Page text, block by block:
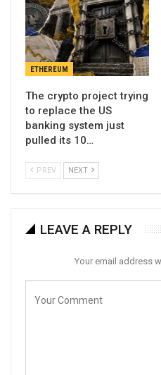
ETHEREUM
The crypto project trying
to replace the US
banking system just
pulled its 10…
PREV NEXT
LEAVE A REPLY
Your email address